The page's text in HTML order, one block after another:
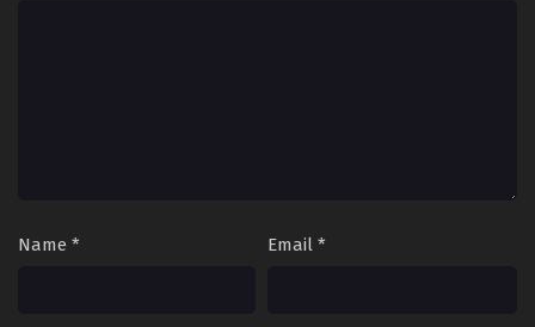
Name * Email *